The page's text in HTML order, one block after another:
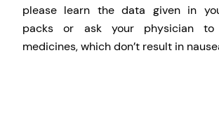
please learn the data given in
packs or ask your physician to
medicines, which don’t result in